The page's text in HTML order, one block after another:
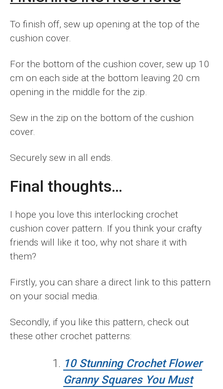
To finish off, sew up opening at the top of the
cushion cover.
For the bottom of the cushion cover, sew up 10
cm on each side at the bottom leaving 20 cm
opening in the middle for the zip.
Sew in the zip on the bottom of the cushion
cover.
Securely sew in all ends.
Final thoughts…
I hope you love this interlocking crochet
cushion cover pattern. If you think your crafty
friends will like it too, why not share it with
them?
Firstly, you can share a direct link to this pattern
on your social media.
Secondly, if you like this pattern, check out
these other crochet patterns:
10 Stunning Crochet Flower
Granny Squares You Must